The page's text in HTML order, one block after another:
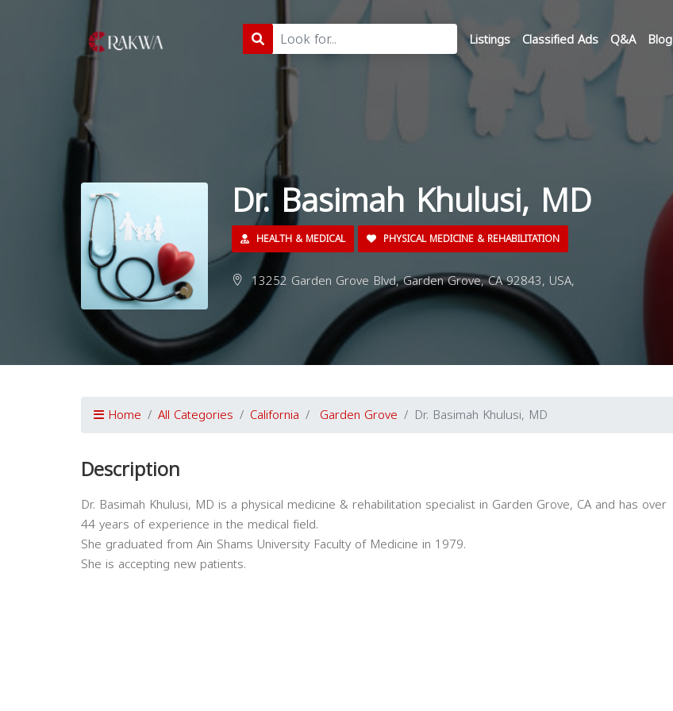
Listings Classified Ads Q&A Blog
Dr. Basimah Khulusi, MD
HEALTH & MEDICAL PHYSICAL MEDICINE & REHABILITATION
13252 Garden Grove Blvd, Garden Grove, CA 92843, USA,
Home All Categories California Garden Grove Dr. Basimah Khulusi, MD
Description
Dr. Basimah Khulusi, MD is a physical medicine & rehabilitation specialist in Garden Grove, CA and has over
44 years of experience in the medical field.
She graduated from Ain Shams University Faculty of Medicine in 1979.
She is accepting new patients.